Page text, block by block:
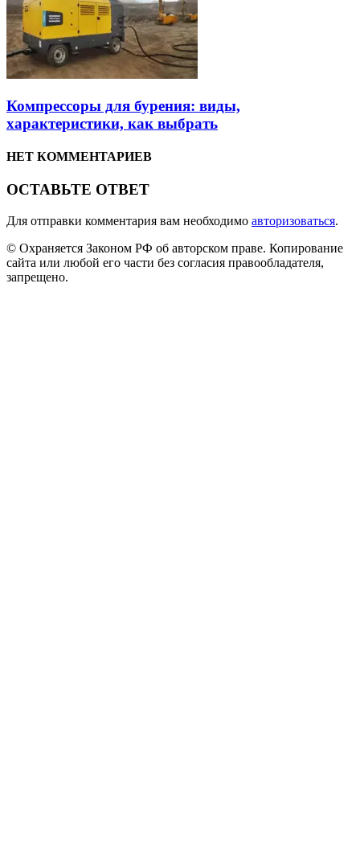
Компрессоры для бурения: виды,
характеристики, как выбрать
НЕТ КОММЕНТАРИЕВ
ОСТАВЬТЕ ОТВЕТ
Для отправки комментария вам необходимо авторизоваться.
© Охраняется Законом РФ об авторском праве. Копирование
сайта или любой его части без согласия правообладателя,
запрещено.